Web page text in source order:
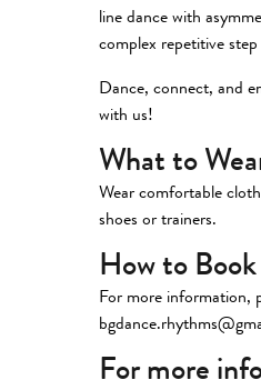
line dance with
complex repetitive
Dance, connect, and
with us!
What to
Wear comfortable
shoes or trainers.
How to
For more information,
For more